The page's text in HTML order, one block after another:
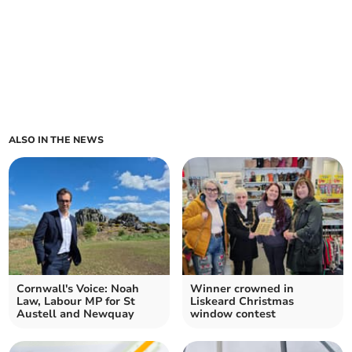
ALSO IN THE NEWS
Cornwall's Voice: Noah
Law, Labour MP for St
Austell and Newquay
Winner crowned in
Liskeard Christmas
window contest